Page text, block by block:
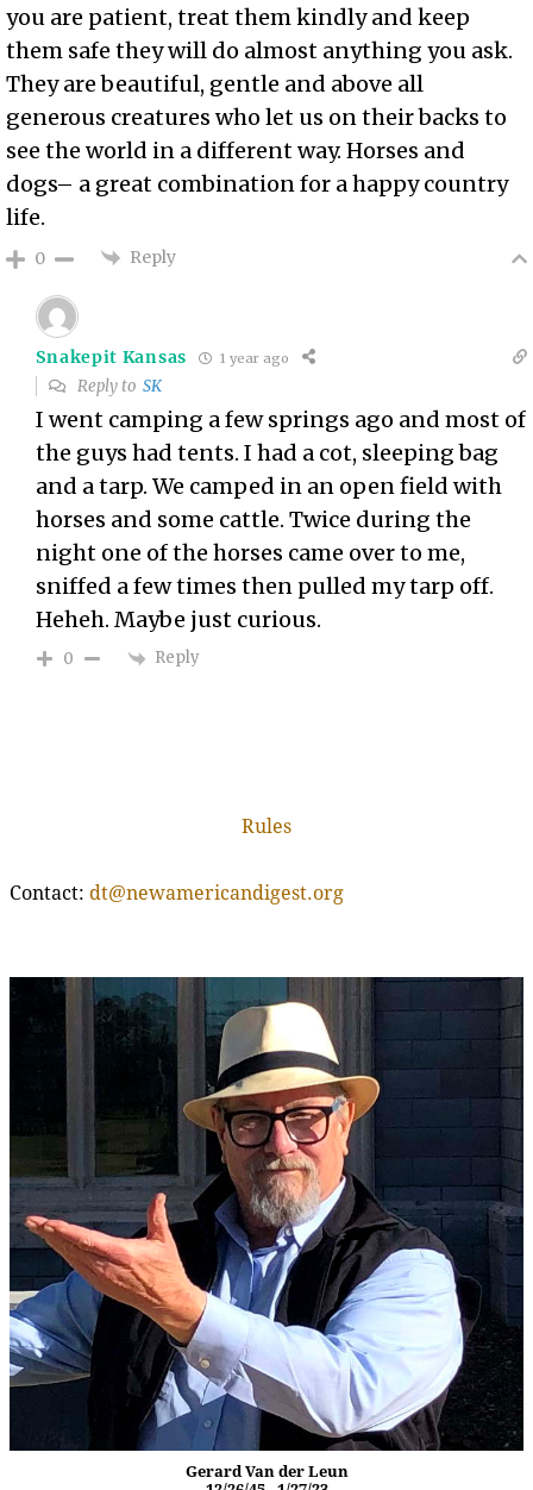
you are patient, treat them kindly and keep
them safe they will do almost anything you ask.
They are beautiful, gentle and above all
generous creatures who let us on their backs to
see the world in a different way. Horses and
dogs– a great combination for a happy country
life.
0 Reply
Snakepit Kansas 1 year ago
Reply toSK
I went camping a few springs ago and most of
the guys had tents. I had a cot, sleeping bag
and a tarp. We camped in an open field with
horses and some cattle. Twice during the
night one of the horses came over to me,
sniffed a few times then pulled my tarp off.
Heheh. Maybe just curious.
0 Reply
Rules
Contact: dt@newamericandigest.org
Gerard Van der Leun